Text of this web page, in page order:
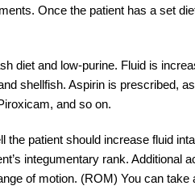
Once the patient has a set
diet and low-purine. Fluid is
shellfish. Aspirin is prescribed,
and so on.
the patient should increase fluid
integumentary rank.
of motion. (ROM) You can